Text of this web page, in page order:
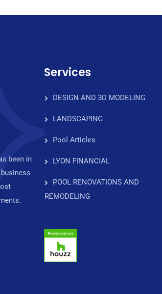
been in
Services
DESIGN AND 3D MODELING
LANDSCAPING
Pool Articles
LYON FINANCIAL
POOL RENOVATIONS AND
REMODELING